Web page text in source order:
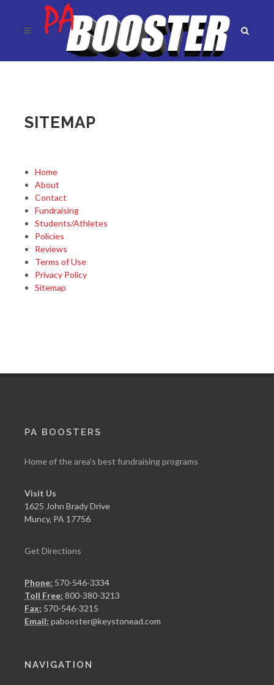
SITEMAP
Home
About
Contact
Fundraising
Students/Athletes
Policies
Reviews
Terms of Use
Privacy Policy
Sitemap
PA BOOSTERS
Home of the area's best fundraising programs
Visit Us
1625 John Brady Drive
Muncy, PA 17756
Get Directions
Phone: 570-546-3334
Toll Free: 800-380-3213
Fax: 570-546-3215
Email: pabooster@keystonead.com
NAVIGATION